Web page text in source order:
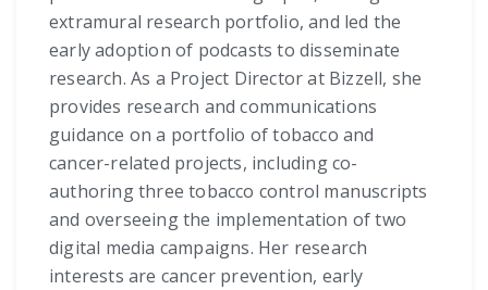
extramural research portfolio, and led the
early adoption of podcasts to disseminate
research. As a Project Director at Bizzell, she
provides research and communications
guidance on a portfolio of tobacco and
cancer-related projects, including co-
authoring three tobacco control manuscripts
and overseeing the implementation of two
digital media campaigns. Her research
interests are cancer prevention, early